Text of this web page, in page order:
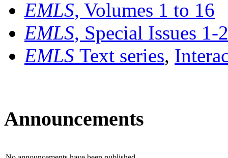
EMLS, Volumes 1 to 16
EMLS, Special Issues 1-
EMLS Text series,
Announcements